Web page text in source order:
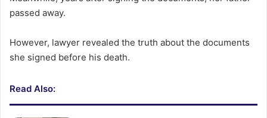
passed away.
However, lawyer revealed the truth about the documents
she signed before his death.
Read Also: